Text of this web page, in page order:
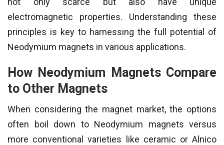
electromagnetic properties. Understanding these
principles is key to harnessing the full potential of
Neodymium magnets in various applications.
How Neodymium Magnets Compare
to Other Magnets
When considering the magnet market, the options
often boil down to Neodymium magnets versus
more conventional varieties like ceramic or Alnico